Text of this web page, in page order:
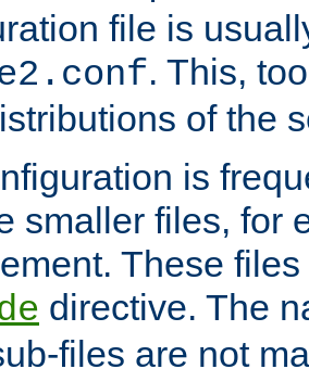
file is
. This,
of the
is
smaller files, for
These
directive. The
files are not